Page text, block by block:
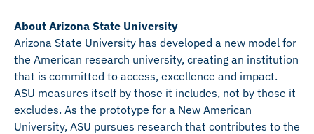
About Arizona State University
Arizona State University has developed a new model for
the American research university, creating an institution
that is committed to access, excellence and impact.
ASU measures itself by those it includes, not by those it
excludes. As the prototype for a New American
University, ASU pursues research that contributes to the